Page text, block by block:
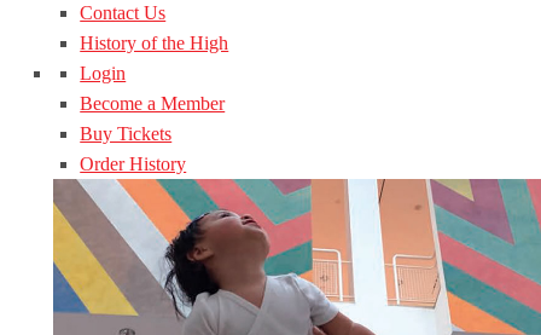
Contact Us
History of the High
Login
Become a Member
Buy Tickets
Order History